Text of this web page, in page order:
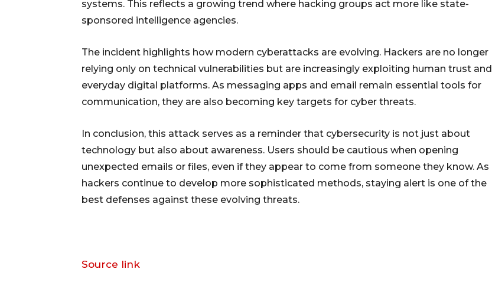
systems. This reflects a growing trend where hacking groups act more like state-
sponsored intelligence agencies.
The incident highlights how modern cyberattacks are evolving. Hackers are no longer
relying only on technical vulnerabilities but are increasingly exploiting human trust and
everyday digital platforms. As messaging apps and email remain essential tools for
communication, they are also becoming key targets for cyber threats.
In conclusion, this attack serves as a reminder that cybersecurity is not just about
technology but also about awareness. Users should be cautious when opening
unexpected emails or files, even if they appear to come from someone they know. As
hackers continue to develop more sophisticated methods, staying alert is one of the
best defenses against these evolving threats.
Source link